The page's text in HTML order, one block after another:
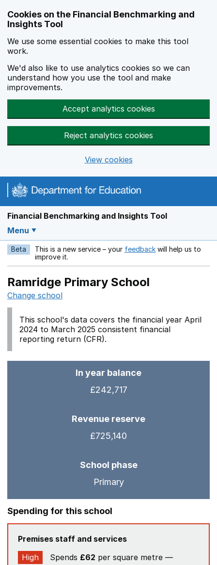
Cookies on the Financial Benchmarking and
Insights Tool
We use some essential cookies to make this tool
work.
We'd also like to use analytics cookies so we can
understand how you use the tool and make
improvements.
Accept analytics cookies
Reject analytics cookies
View cookies
Financial Benchmarking and Insights Tool
Menu
Beta This is a new service – your feedback Opens in a new
will help us to
improve it.
Ramridge Primary School
Change school
This school's data covers the financial year April
2024 to March 2025 consistent financial
reporting return (CFR).
In year balance
£242,717
Revenue reserve
£725,140
School phase
Primary
Spending for this school
Premises staff and services
High
Spends £62 per square metre —